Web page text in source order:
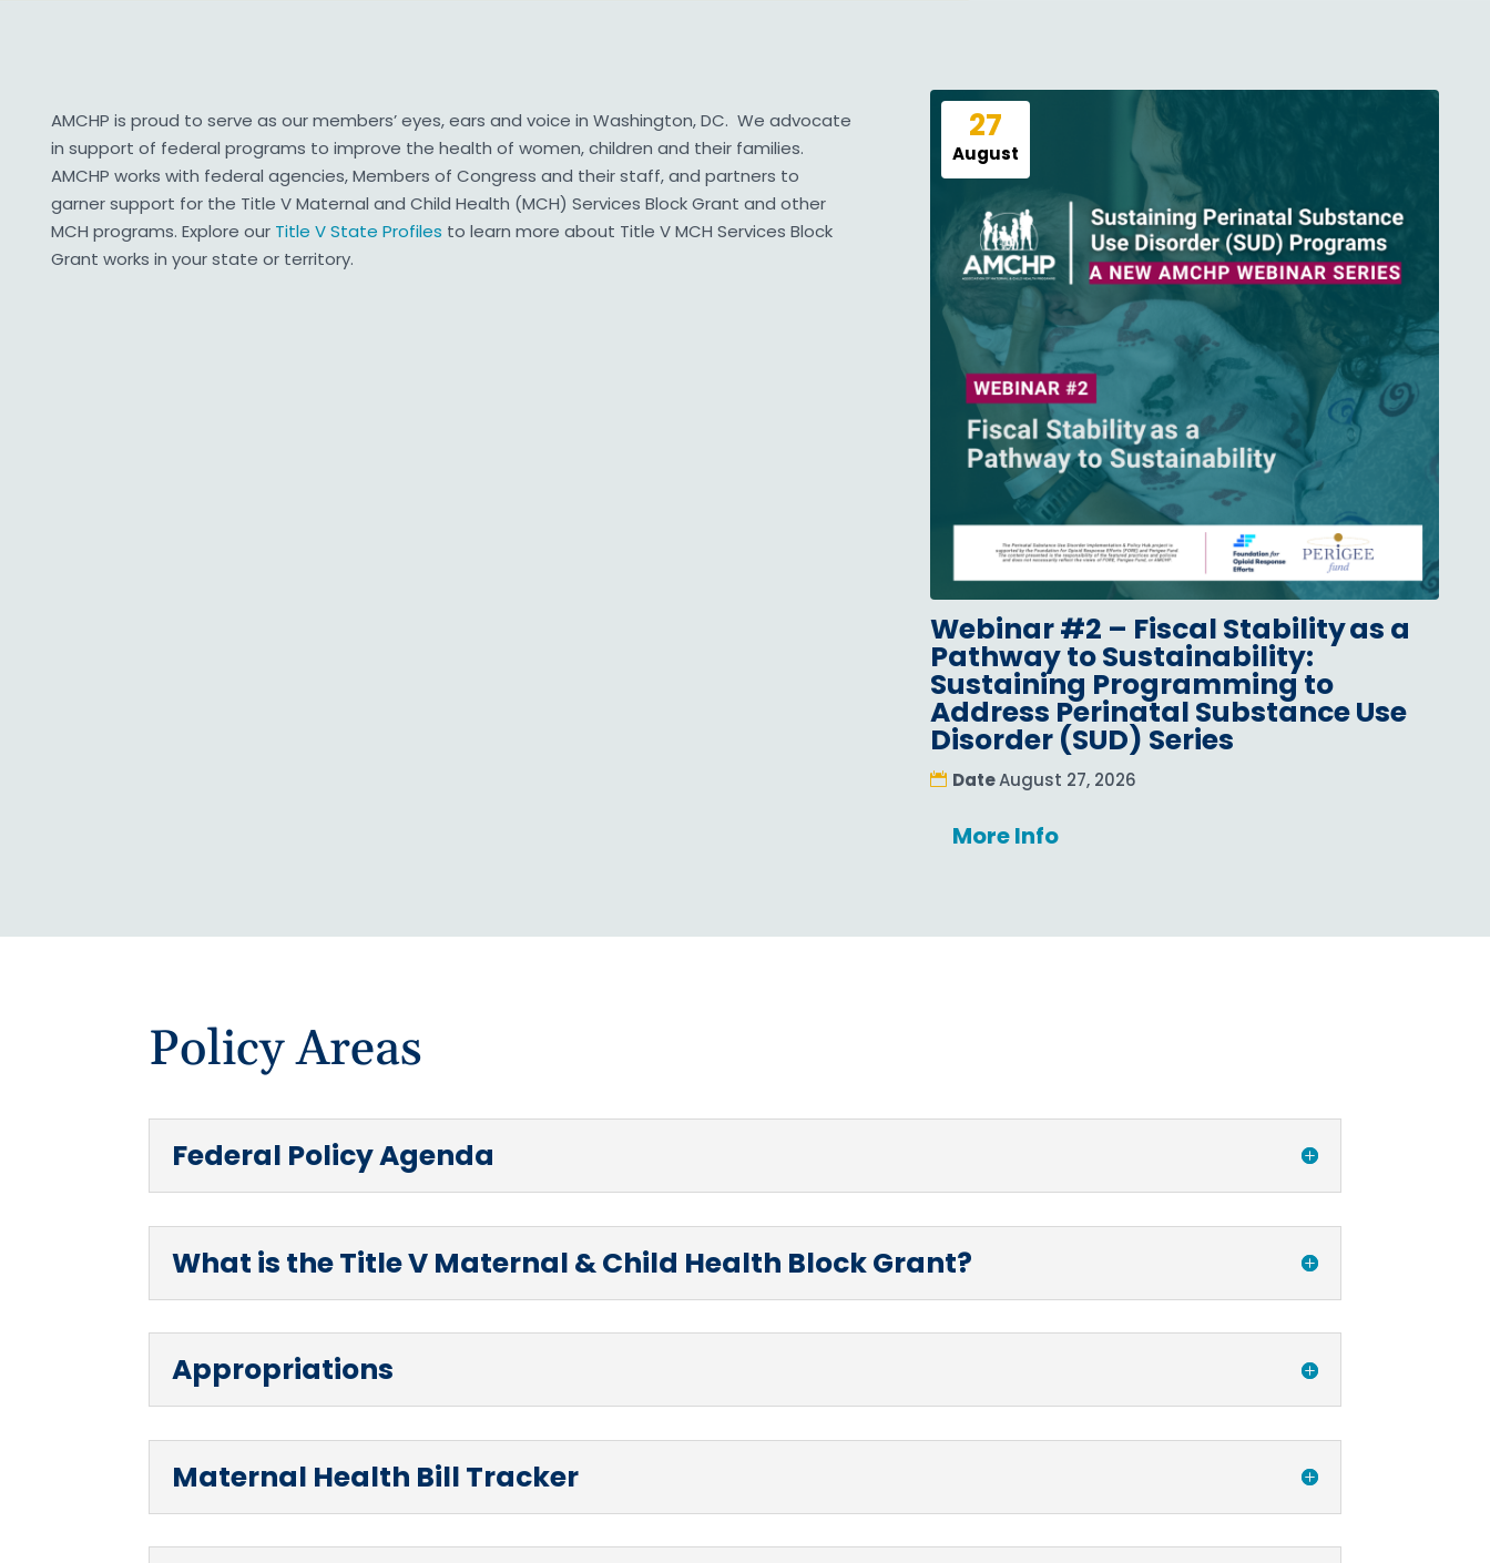
AMCHP is proud to serve as our members’ eyes, ears and voice in Washington, DC. We advocate
in support of federal programs to improve the health of women, children and their families.
AMCHP works with federal agencies, Members of Congress and their staff, and partners to
garner support for the Title V Maternal and Child Health (MCH) Services Block Grant and other
MCH programs. Explore our Title V State Profiles to learn more about Title V MCH Services Block
Grant works in your state or territory.
27
August
Webinar #2 – Fiscal Stability as a
Pathway to Sustainability:
Sustaining Programming to
Address Perinatal Substance Use
Disorder (SUD) Series
DateAugust 27, 2026
More Info
Policy Areas
Federal Policy Agenda
What is the Title V Maternal & Child Health Block Grant?
Appropriations
Maternal Health Bill Tracker